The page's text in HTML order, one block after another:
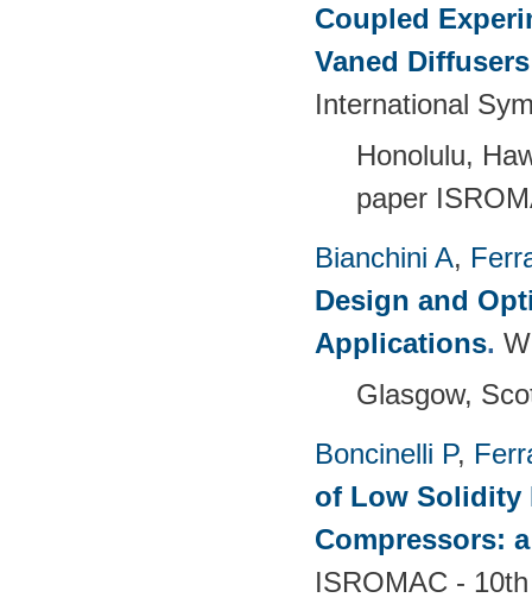
Coupled
Vaned
International
Honolulu,
paper
Bianchini A,
Design and
Applications.
Glasgow,
Boncinelli P,
of Low Solidity
Compressors:
ISROMAC -